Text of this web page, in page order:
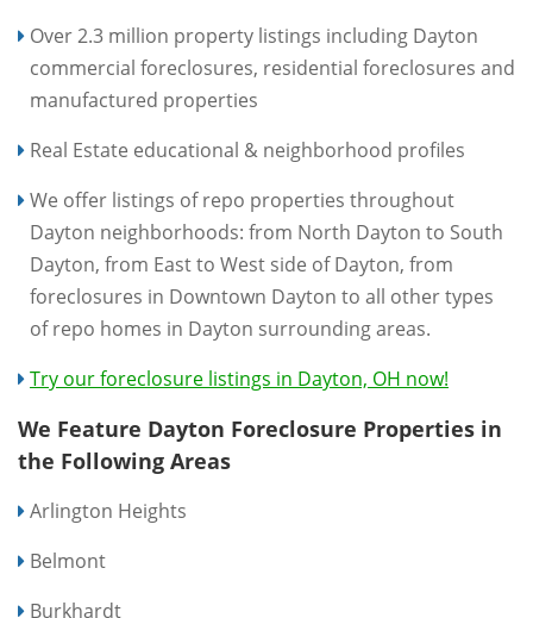
Over 2.3 million property listings including Dayton
commercial foreclosures, residential foreclosures and
manufactured properties
Real Estate educational & neighborhood profiles
We offer listings of repo properties throughout
Dayton neighborhoods: from North Dayton to South
Dayton, from East to West side of Dayton, from
foreclosures in Downtown Dayton to all other types
of repo homes in Dayton surrounding areas.
Try our foreclosure listings in Dayton, OH now!
We Feature Dayton Foreclosure Properties in
the Following Areas
Arlington Heights
Belmont
Burkhardt